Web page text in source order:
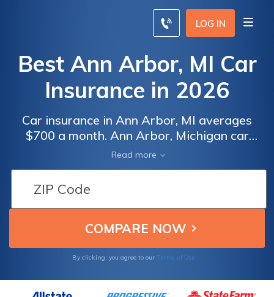
LOG IN
Best Ann Arbor, MI Car
Insurance in 2026
Car insurance in Ann Arbor, MI averages
$700 a month. Ann Arbor, Michigan car
insurance requirements are 20/40/10, but
you might need full coverage insurance if
your car is financed. To find cheap Ann Arbor
car insurance rates, compare quotes from
the top car insurance companies in Ann
Arbor, MI.
Read more
By clicking, you agree to our Terms of Use